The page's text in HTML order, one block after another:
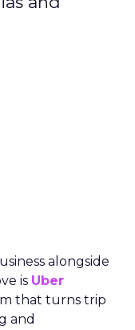
alongside
is Uber
that turns trip
and